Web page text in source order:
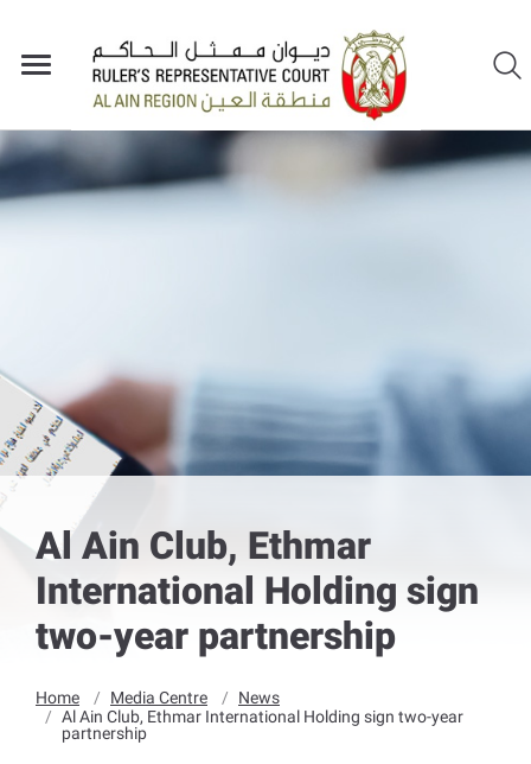
Al Ain Club, Ethmar
International Holding sign
two-year partnership
Home Media Centre
News
Al Ain Club, Ethmar International Holding sign two-year
partnership